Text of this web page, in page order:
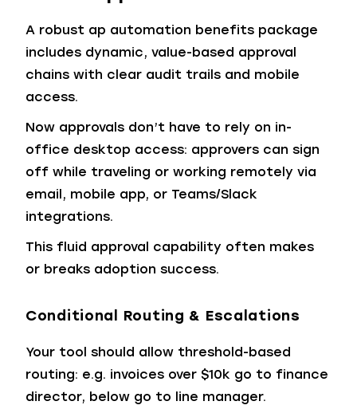
A robust ap automation benefits package
includes dynamic, value-based approval
chains with clear audit trails and mobile
access.
Now approvals don’t have to rely on in-
office desktop access: approvers can sign
off while traveling or working remotely via
email, mobile app, or Teams/Slack
integrations.
This fluid approval capability often makes
or breaks adoption success.
Conditional Routing & Escalations
Your tool should allow threshold-based
routing: e.g. invoices over $10k go to finance
director, below go to line manager.